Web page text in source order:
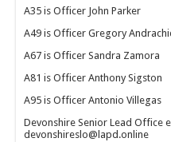
A35 is Officer John Parker
A49 is Officer Gregory
A67 is Officer Sandra Zamora
A81 is Officer Anthony Sigston
A95 is Officer Antonio Villegas
Devonshire Senior Lead Office
devonshireslo@lapd.online